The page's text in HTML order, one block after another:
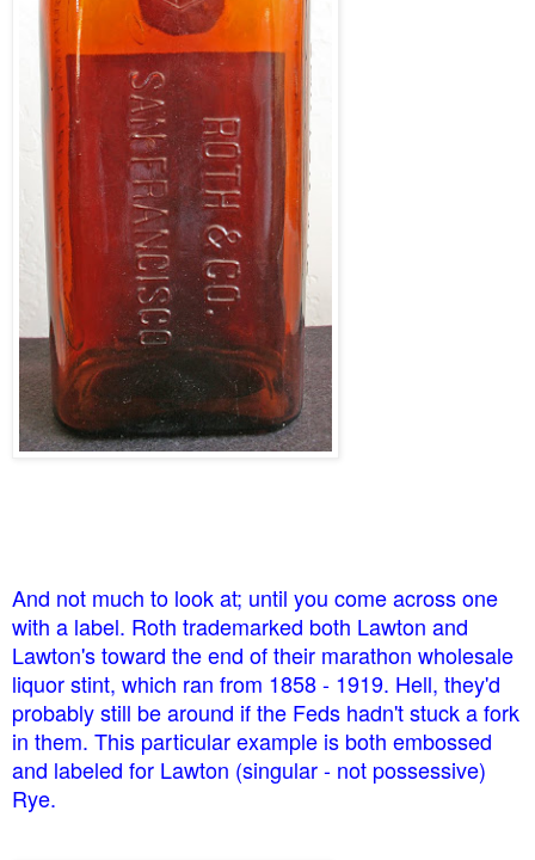
And not much to look at; until you come across one
with a label. Roth trademarked both Lawton and
Lawton's toward the end of their marathon wholesale
liquor stint, which ran from 1858 - 1919. Hell, they'd
probably still be around if the Feds hadn't stuck a fork
in them. This particular example is both embossed
and labeled for Lawton (singular - not possessive)
Rye.